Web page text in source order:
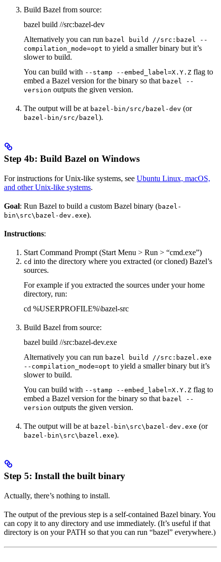
Build Bazel from source:
bazel build //src:bazel-dev
Alternatively you can run bazel build //src:bazel --
compilation_mode=opt to yield a smaller binary but it’s
slower to build.
You can build with --stamp --embed_label=X.Y.Z flag to
embed a Bazel version for the binary so that bazel --
version outputs the given version.
The output will be at bazel-bin/src/bazel-dev (or
bazel-bin/src/bazel).
Step 4b: Build Bazel on Windows
For instructions for Unix-like systems, see Ubuntu Linux, macOS,
and other Unix-like systems.
Goal: Run Bazel to build a custom Bazel binary (bazel-
bin\src\bazel-dev.exe).
Instructions:
Start Command Prompt (Start Menu > Run > “cmd.exe”)
cd into the directory where you extracted (or cloned) Bazel’s
sources.
For example if you extracted the sources under your home
directory, run:
cd %USERPROFILE%\bazel-src
Build Bazel from source:
bazel build //src:bazel-dev.exe
Alternatively you can run bazel build //src:bazel.exe
--compilation_mode=opt to yield a smaller binary but it’s
slower to build.
You can build with --stamp --embed_label=X.Y.Z flag to
embed a Bazel version for the binary so that bazel --
version outputs the given version.
The output will be at bazel-bin\src\bazel-dev.exe (or
bazel-bin\src\bazel.exe).
Step 5: Install the built binary
Actually, there’s nothing to install.
The output of the previous step is a self-contained Bazel binary. You
can copy it to any directory and use immediately. (It’s useful if that
directory is on your PATH so that you can run “bazel” everywhere.)